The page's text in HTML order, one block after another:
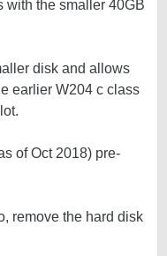
with the smaller 40GB
disk and allows
earlier W204 c class
of Oct 2018) pre-
remove the hard disk